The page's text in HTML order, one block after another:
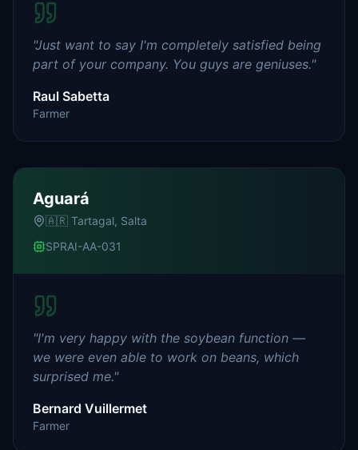
"Just want to say I'm completely satisfied being
part of your company. You guys are geniuses."
Raul Sabetta
Farmer
Aguará
🇦🇷 Tartagal, Salta
SPRAI-AA-031
"I'm very happy with the soybean function —
we were even able to work on beans, which
surprised me."
Bernard Vuillermet
Farmer